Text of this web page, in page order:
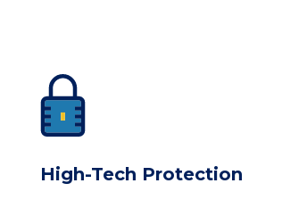
High-Tech Protection